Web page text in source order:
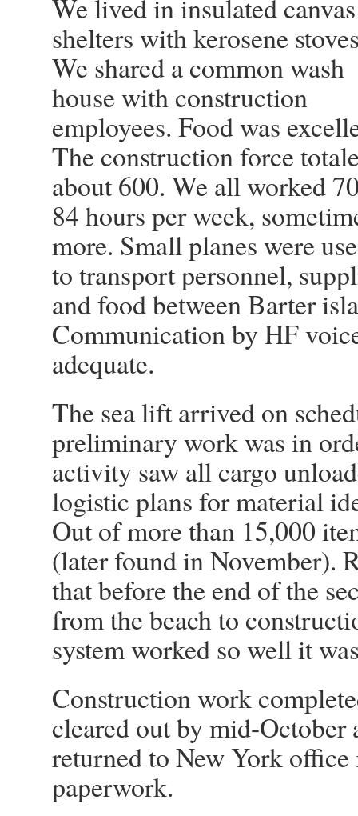
We lived in insulated canvas
shelters with kerosene
We shared a common wash
house with construction
employees. Food was
The construction force
about 600. We all worked
84 hours per week,
more. Small planes were
to transport personnel,
and food between Barter
Communication by HF
adequate.
The sea lift arrived on
preliminary work was in
activity saw all cargo
logistic plans for material
Out of more than 15,000
(later found in November).
that before the end of the
from the beach to
system worked so well it
Construction work
cleared out by mid-October
returned to New York
paperwork.